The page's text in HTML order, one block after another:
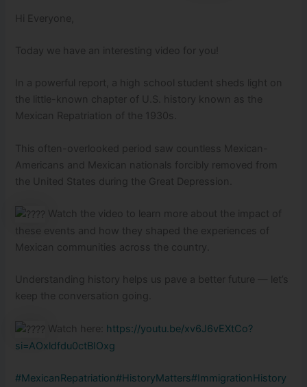
Hi Everyone,
Today we have an interesting video for you!
In a powerful report, a high school student sheds light on
the little-known chapter of U.S. history known as the
Mexican Repatriation of the 1930s.
This often-overlooked period saw countless Mexican-
Americans and Mexican nationals forcibly removed from
the United States during the Great Depression.
Watch the video to learn more about the impact of
these events and how they shaped the experiences of
Mexican communities across the country.
Understanding history helps us pave a better future — let’s
keep the conversation going.
Watch here: https://youtu.be/xv6J6vEXtCo?
si=AOxldfdu0ctBIOxg
#MexicanRepatriation#HistoryMatters#ImmigrationHistory